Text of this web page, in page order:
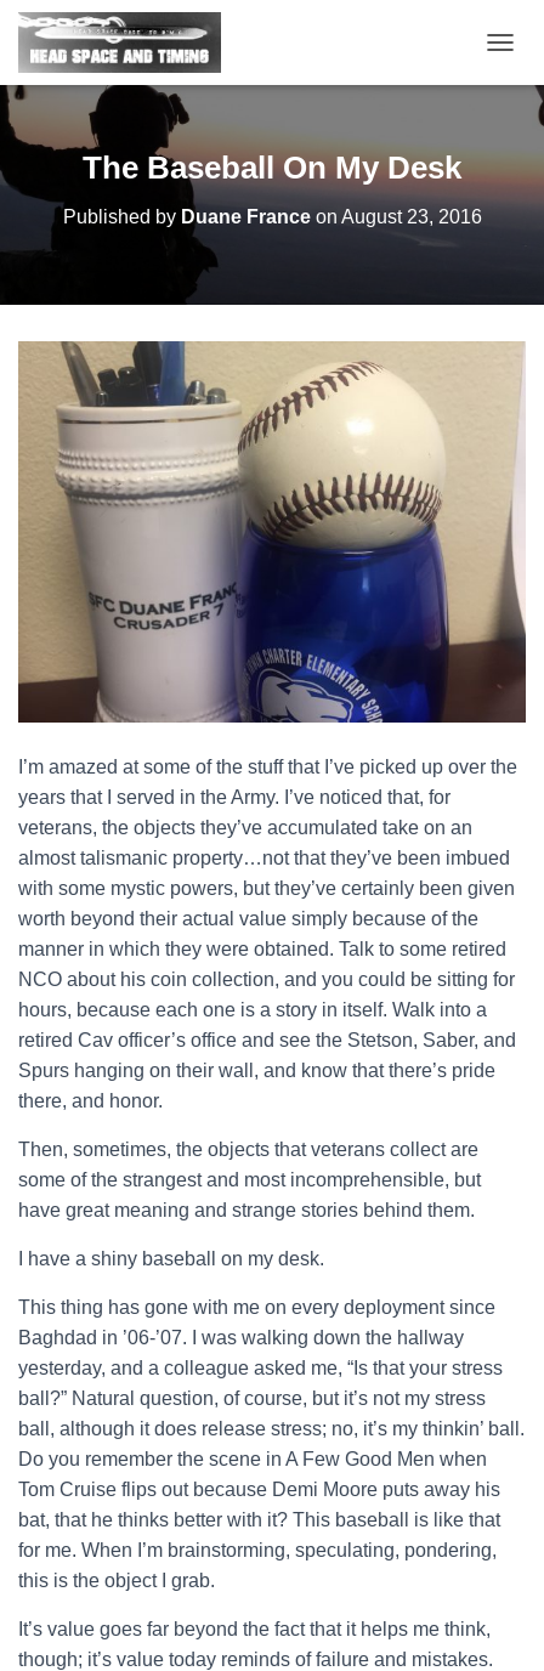
O
T
The Baseball On My Desk
Published by Duane Franceon August 23, 2016
I’m amazed at some of the stuff that I’ve picked up over the
years that I served in the Army. I’ve noticed that, for
veterans, the objects they’ve accumulated take on an
almost talismanic property…not that they’ve been imbued
with some mystic powers, but they’ve certainly been given
worth beyond their actual value simply because of the
manner in which they were obtained. Talk to some retired
NCO about his coin collection, and you could be sitting for
hours, because each one is a story in itself. Walk into a
retired Cav officer’s office and see the Stetson, Saber, and
Spurs hanging on their wall, and know that there’s pride
there, and honor.
Then, sometimes, the objects that veterans collect are
some of the strangest and most incomprehensible, but
have great meaning and strange stories behind them.
I have a shiny baseball on my desk.
This thing has gone with me on every deployment since
Baghdad in ’06-’07. I was walking down the hallway
yesterday, and a colleague asked me, “Is that your stress
ball?” Natural question, of course, but it’s not my stress
ball, although it does release stress; no, it’s my thinkin’ ball.
Do you remember the scene in A Few Good Men when
Tom Cruise flips out because Demi Moore puts away his
bat, that he thinks better with it? This baseball is like that
for me. When I’m brainstorming, speculating, pondering,
this is the object I grab.
It’s value goes far beyond the fact that it helps me think,
though; it’s value today reminds of failure and mistakes.